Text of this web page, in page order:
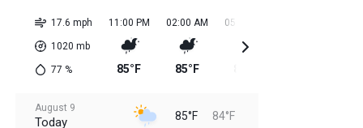
17.6 mph
1020 mb
77 %
11:00 PM
85°F
02:00 AM
85°F
05:00 AM
August 9
Today 85°F 84°F